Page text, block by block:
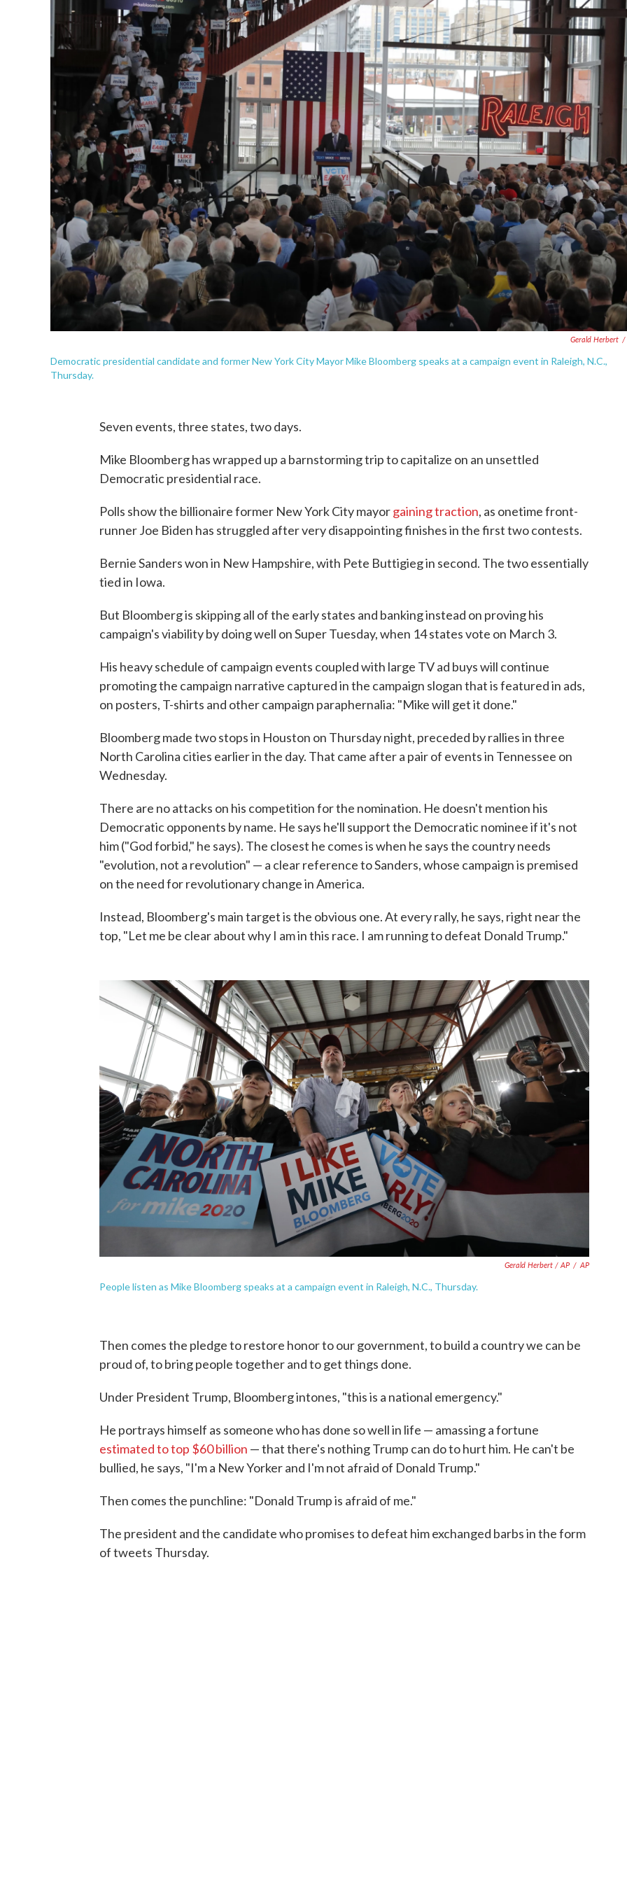
Gerald Herbert /
Democratic presidential candidate and former New York City Mayor Mike Bloomberg speaks at a campaign event in Raleigh, N.C.,
Thursday.
Seven events, three states, two days.
Mike Bloomberg has wrapped up a barnstorming trip to capitalize on an unsettled
Democratic presidential race.
Polls show the billionaire former New York City mayorgaining traction, as onetime front-
runner Joe Biden has struggled after very disappointing finishes in the first two contests.
Bernie Sanders won in New Hampshire, with Pete Buttigieg in second. The two essentially
tied in Iowa.
But Bloomberg is skipping all of the early states and banking instead on proving his
campaign's viability by doing well on Super Tuesday, when 14 states vote on March 3.
His heavy schedule of campaign events coupled with large TV ad buys will continue
promoting the campaign narrative captured in the campaign slogan that is featured in ads,
on posters, T-shirts and other campaign paraphernalia: "Mike will get it done."
Bloomberg made two stops in Houston on Thursday night, preceded by rallies in three
North Carolina cities earlier in the day. That came after a pair of events in Tennessee on
Wednesday.
There are no attacks on his competition for the nomination. He doesn't mention his
Democratic opponents by name. He says he'll support the Democratic nominee if it's not
him ("God forbid," he says). The closest he comes is when he says the country needs
"evolution, not a revolution" — a clear reference to Sanders, whose campaign is premised
on the need for revolutionary change in America.
Instead, Bloomberg's main target is the obvious one. At every rally, he says, right near the
top, "Let me be clear about why I am in this race. I am running to defeat Donald Trump."
Gerald Herbert / AP / AP
People listen as Mike Bloomberg speaks at a campaign event in Raleigh, N.C., Thursday.
Then comes the pledge to restore honor to our government, to build a country we can be
proud of, to bring people together and to get things done.
Under President Trump, Bloomberg intones, "this is a national emergency."
He portrays himself as someone who has done so well in life — amassing a fortune
estimated to top $60 billion — that there's nothing Trump can do to hurt him. He can't be
bullied, he says, "I'm a New Yorker and I'm not afraid of Donald Trump."
Then comes the punchline: "Donald Trump is afraid of me."
The president and the candidate who promises to defeat him exchanged barbs in the form
of tweets Thursday.